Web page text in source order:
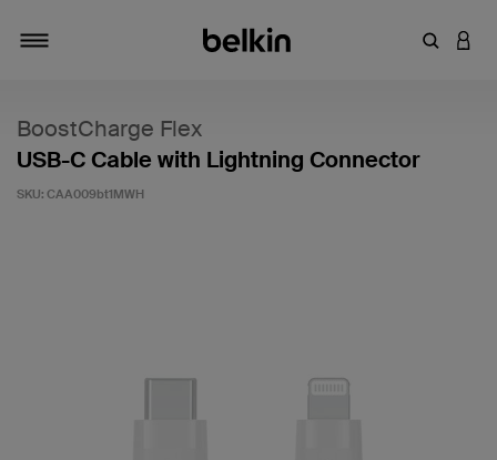
Enter
BoostCharge Flex
USB-C Cable with Lightning Connector
SKU: CAA009bt1MWH